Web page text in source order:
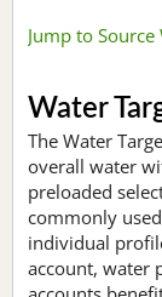
Jump to
Water
The Water
overall water
preloaded
commonly
individual
account, water